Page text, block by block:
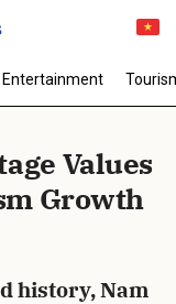
Entertainment
Values
Growth
history, Nam